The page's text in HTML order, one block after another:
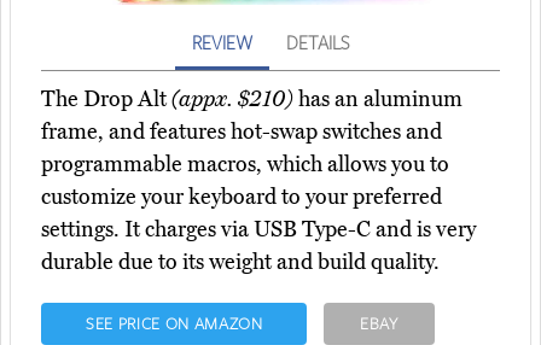
REVIEW DETAILS
The Drop Alt(appx. $210)has an aluminum
frame, and features hot-swap switches and
programmable macros, which allows you to
customize your keyboard to your preferred
settings. It charges via USB Type-C and is very
durable due to its weight and build quality.
SEE PRICE ON AMAZON EBAY